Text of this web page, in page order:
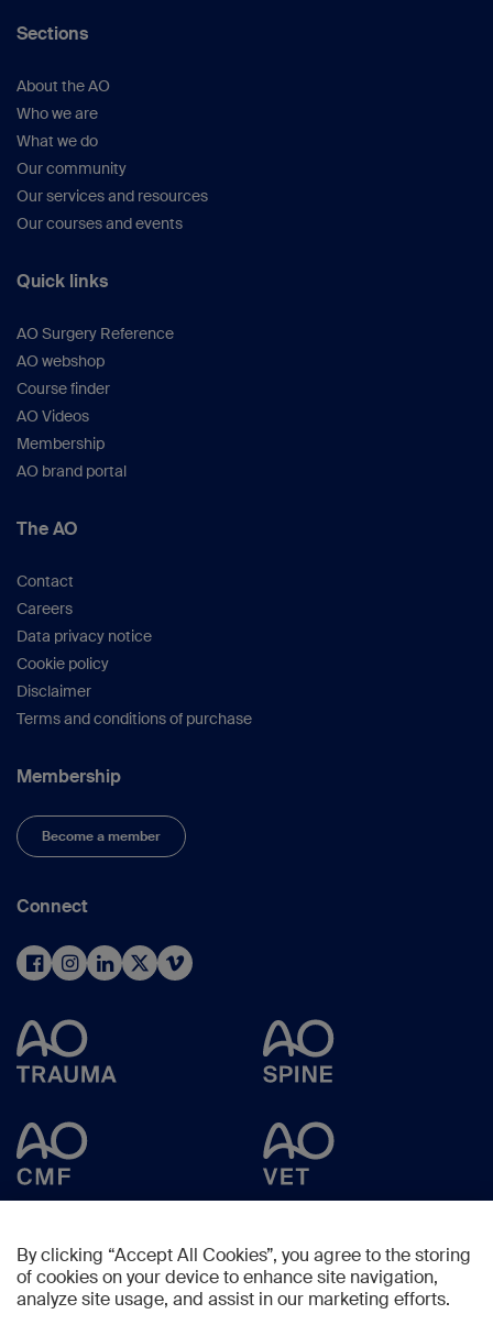
Sections
About the AO
Who we are
What we do
Our community
Our services and resources
Our courses and events
Quick links
AO Surgery Reference
AO webshop
Course finder
AO Videos
Membership
AO brand portal
The AO
Contact
Careers
Data privacy notice
Cookie policy
Disclaimer
Terms and conditions of purchase
Membership
Become a member
Connect
By clicking “Accept All Cookies”, you agree to the storing
of cookies on your device to enhance site navigation,
analyze site usage, and assist in our marketing efforts.